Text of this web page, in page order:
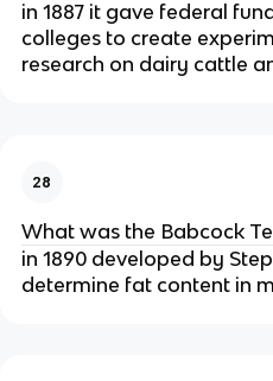
in 1887 it gave federal
colleges to create
research on dairy cattle
28
What was the Babcock
in 1890 developed by
determine fat content in